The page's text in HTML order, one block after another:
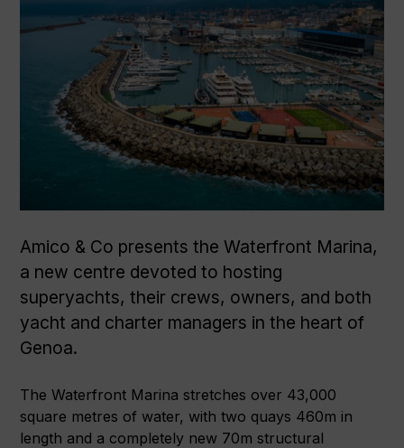
Amico & Co presents the Waterfront Marina,
a new centre devoted to hosting
superyachts, their crews, owners, and both
yacht and charter managers in the heart of
Genoa.
The Waterfront Marina stretches over 43,000
square metres of water, with two quays 460m in
length and a completely new 70m structural